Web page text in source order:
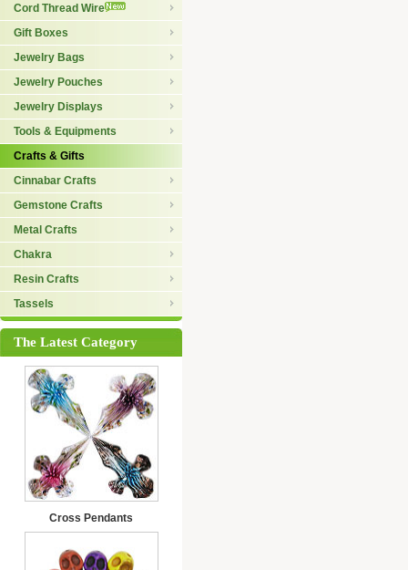
Cord Thread Wire
Gift Boxes
Jewelry Bags
Jewelry Pouches
Jewelry Displays
Tools & Equipments
Crafts & Gifts
Cinnabar Crafts
Gemstone Crafts
Metal Crafts
Chakra
Resin Crafts
Tassels
The Latest Category
Cross Pendants